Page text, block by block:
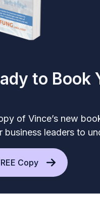
to Book
of Vince’s new
business leaders to
Copy